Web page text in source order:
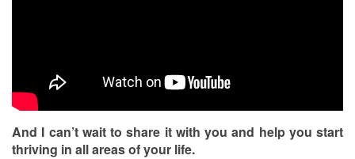
And I can’t wait to share it with you and help you start
thriving in all areas of your life.